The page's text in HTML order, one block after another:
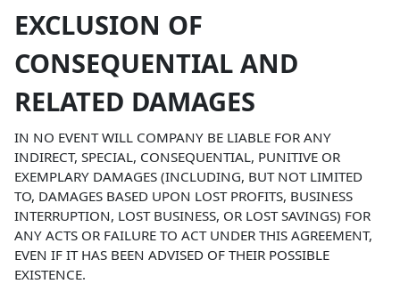
EXCLUSION OF
CONSEQUENTIAL AND
RELATED DAMAGES
IN NO EVENT WILL COMPANY BE LIABLE FOR ANY
INDIRECT, SPECIAL, CONSEQUENTIAL, PUNITIVE OR
EXEMPLARY DAMAGES (INCLUDING, BUT NOT LIMITED
TO, DAMAGES BASED UPON LOST PROFITS, BUSINESS
INTERRUPTION, LOST BUSINESS, OR LOST SAVINGS) FOR
ANY ACTS OR FAILURE TO ACT UNDER THIS AGREEMENT,
EVEN IF IT HAS BEEN ADVISED OF THEIR POSSIBLE
EXISTENCE.